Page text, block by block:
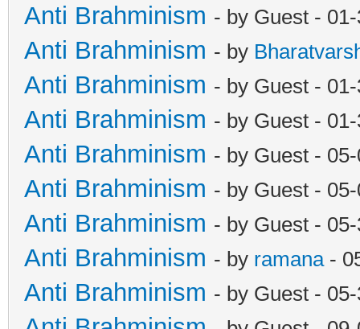
Anti Brahminism - by Guest -
Anti Brahminism - by
Anti Brahminism - by Guest -
Anti Brahminism - by Guest -
Anti Brahminism - by Guest -
Anti Brahminism - by Guest -
Anti Brahminism - by Guest -
Anti Brahminism - by ramana-
Anti Brahminism - by Guest -